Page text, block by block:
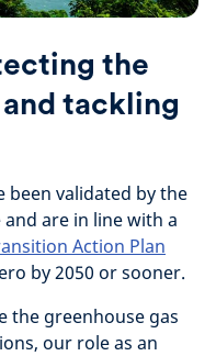
the
tackling
been validated by the
and are in line with a
Action Plan
by 2050 or sooner.
the greenhouse gas
our role as an